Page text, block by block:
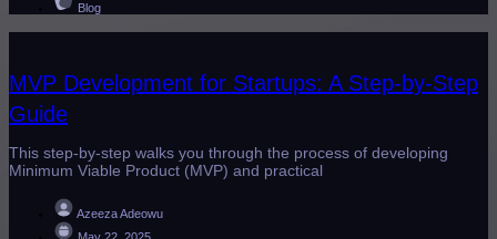
Blog
MVP Development for Startups: A Step-by-Step
Guide
This step-by-step walks you through the process of developing
Minimum Viable Product (MVP) and practical
Azeeza Adeowu